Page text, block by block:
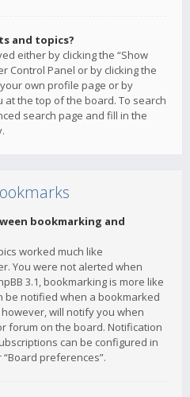
and topics?
either by clicking the “Show
Control Panel or by clicking the
your own profile page or by
at the top of the board. To search
search page and fill in the
bookmarking and
worked much like
You were not alerted when
3.1, bookmarking is more like
be notified when a bookmarked
will notify you when
forum on the board. Notification
can be configured in
preferences”.